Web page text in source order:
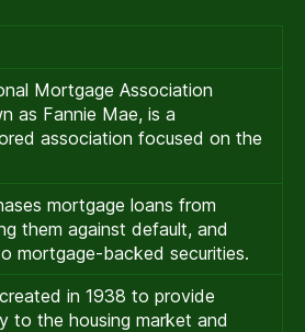
Mortgage Association
as Fannie Mae, is a
association focused on the
mortgage loans from
them against default, and
mortgage-backed securities.
in 1938 to provide
to the housing market and